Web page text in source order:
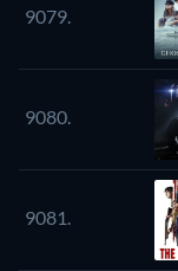
9079.
9080.
9081.